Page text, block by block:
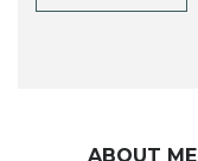
ABOUT ME